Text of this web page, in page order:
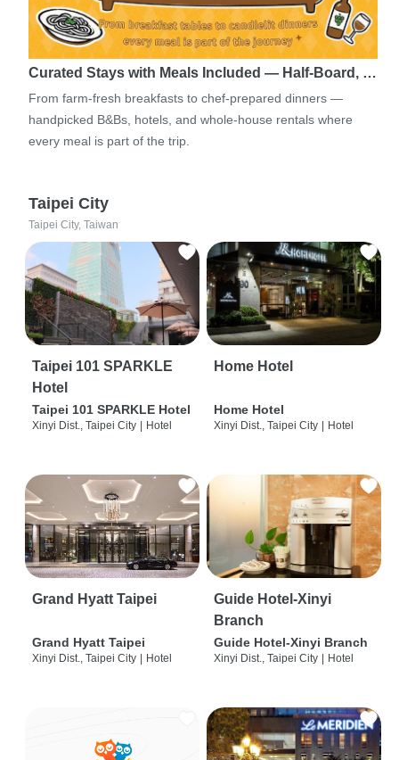
Curated Stays with Meals Included — Half-Board, …
From farm-fresh breakfasts to chef-prepared dinners —
handpicked B&Bs, hotels, and whole-house rentals where
every meal is part of the trip.
Taipei City
Taipei City, Taiwan
Taipei 101 SPARKLE
Hotel
Taipei 101 SPARKLE Hotel
Xinyi Dist., Taipei City Hotel
Home Hotel
Home Hotel
Xinyi Dist., Taipei City Hotel
Grand Hyatt Taipei
Grand Hyatt Taipei
Xinyi Dist., Taipei City Hotel
Guide Hotel-Xinyi
Branch
Guide Hotel-Xinyi Branch
Xinyi Dist., Taipei City Hotel